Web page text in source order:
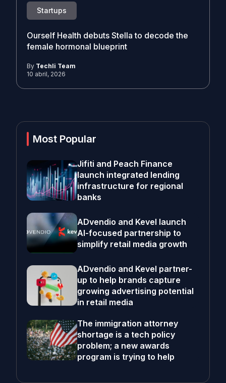
Startups
Ourself Health debuts Stella to decode the
female hormonal blueprint
By Techli Team
10 abril, 2026
Most Popular
Jifiti and Peach Finance
launch integrated lending
infrastructure for regional
banks
ADvendio and Kevel launch
AI-focused partnership to
simplify retail media growth
ADvendio and Kevel partner-
up to help brands capture
growing advertising potential
in retail media
The immigration attorney
shortage is a tech policy
problem; a new awards
program is trying to help